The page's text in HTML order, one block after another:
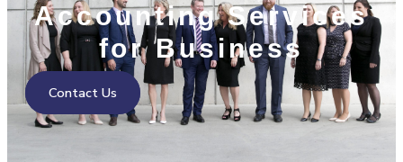
Accounting Services
for Business
Contact Us